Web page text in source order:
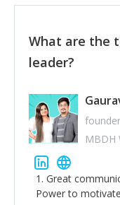
thinking of
What are the
leader?
founder
MBDH
1. Great
Power to